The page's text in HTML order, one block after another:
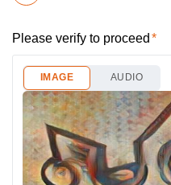
Please verify to proceed
IMAGE AUDIO